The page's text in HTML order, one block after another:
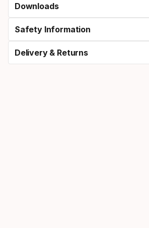
Downloads
Safety Information
Delivery & Returns